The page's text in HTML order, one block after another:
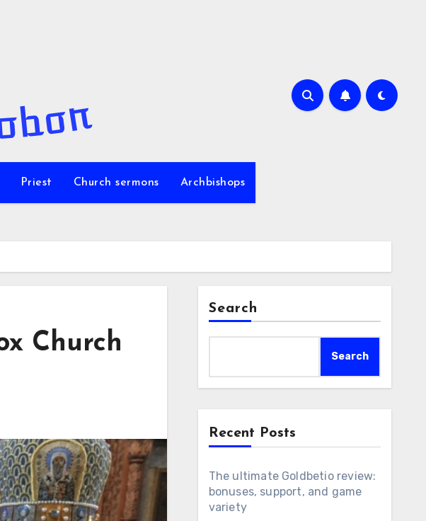
Priest Church sermons Archbishops
Church
Search
Search
Recent Posts
The ultimate Goldbetio review:
bonuses, support, and game
variety